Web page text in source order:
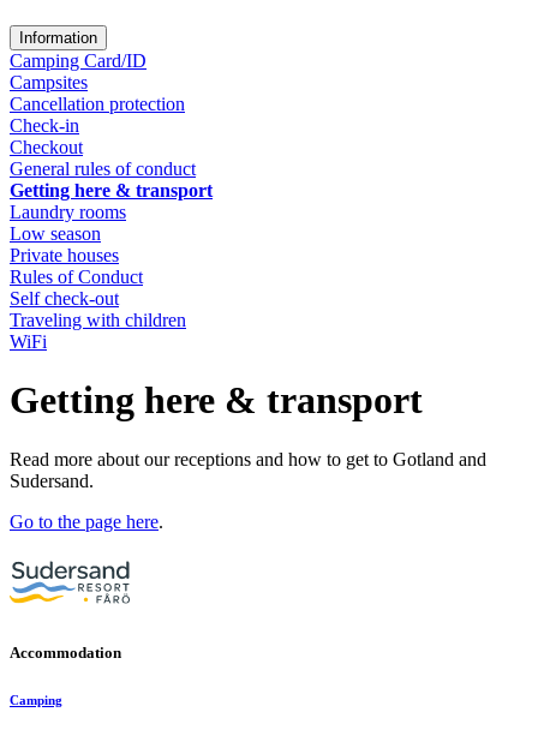
Information
Camping Card/ID
Campsites
Cancellation protection
Check-in
Checkout
General rules of conduct
Getting here & transport
Laundry rooms
Low season
Private houses
Rules of Conduct
Self check-out
Traveling with children
WiFi
Getting here & transport
Read more about our receptions and how to get to Gotland and
Sudersand.
Go to the page here.
Accommodation
Camping